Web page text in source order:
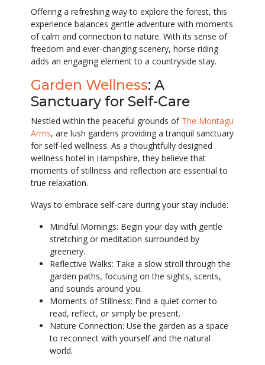
Offering a refreshing way to explore the forest, this
experience balances gentle adventure with moments
of calm and connection to nature. With its sense of
freedom and ever-changing scenery, horse riding
adds an engaging element to a countryside stay.
Garden Wellness: A
Sanctuary for Self-Care
Nestled within the peaceful grounds of The Montagu
Arms, are lush gardens providing a tranquil sanctuary
for self-led wellness. As a thoughtfully designed
wellness hotel in Hampshire, they believe that
moments of stillness and reflection are essential to
true relaxation.
Ways to embrace self-care during your stay include:
Mindful Mornings: Begin your day with gentle
stretching or meditation surrounded by
greenery.
Reflective Walks: Take a slow stroll through the
garden paths, focusing on the sights, scents,
and sounds around you.
Moments of Stillness: Find a quiet corner to
read, reflect, or simply be present.
Nature Connection: Use the garden as a space
to reconnect with yourself and the natural
world.